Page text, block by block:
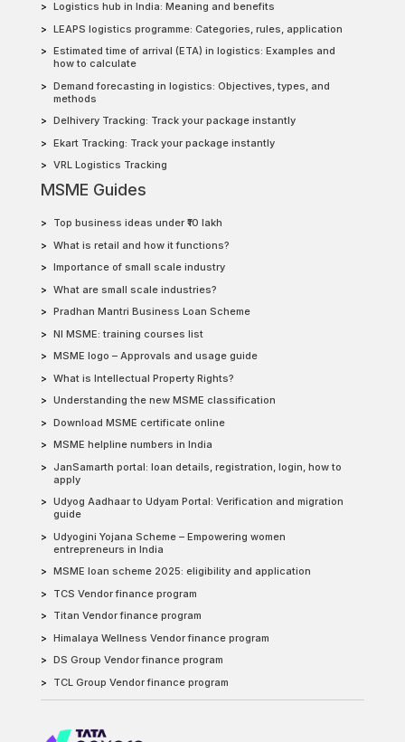
Logistics hub in India: Meaning and benefits
LEAPS logistics programme: Categories, rules, application
Estimated time of arrival (ETA) in logistics: Examples and
how to calculate
Demand forecasting in logistics: Objectives, types, and
methods
Delhivery Tracking: Track your package instantly
Ekart Tracking: Track your package instantly
VRL Logistics Tracking
MSME Guides
Top business ideas under ₹10 lakh
What is retail and how it functions?
Importance of small scale industry
What are small scale industries?
Pradhan Mantri Business Loan Scheme
NI MSME: training courses list
MSME logo – Approvals and usage guide
What is Intellectual Property Rights?
Understanding the new MSME classification
Download MSME certificate online
MSME helpline numbers in India
JanSamarth portal: loan details, registration, login, how to
apply
Udyog Aadhaar to Udyam Portal: Verification and migration
guide
Udyogini Yojana Scheme – Empowering women
entrepreneurs in India
MSME loan scheme 2025: eligibility and application
TCS Vendor finance program
Titan Vendor finance program
Himalaya Wellness Vendor finance program
DS Group Vendor finance program
TCL Group Vendor finance program